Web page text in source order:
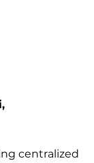
centralized